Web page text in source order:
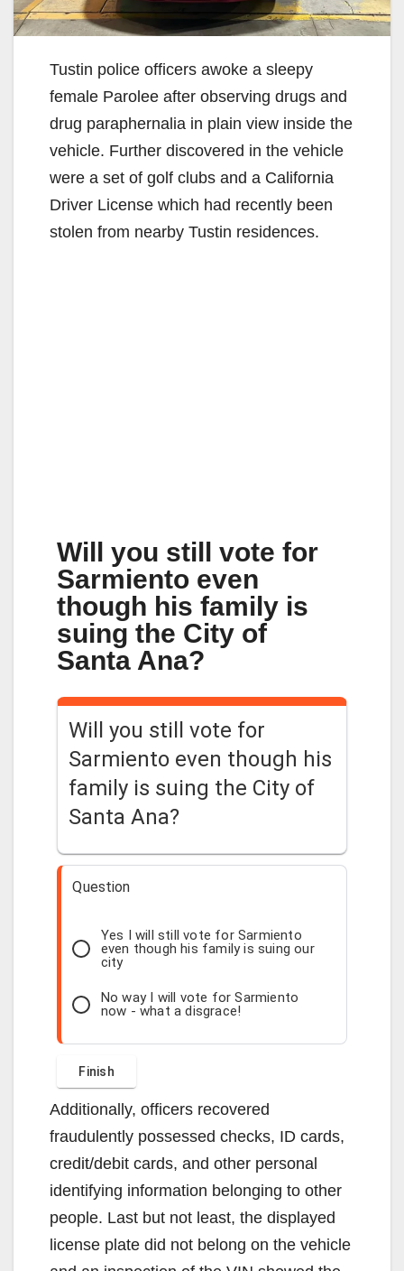
Tustin police officers awoke a sleepy
female Parolee after observing drugs and
drug paraphernalia in plain view inside the
vehicle. Further discovered in the vehicle
were a set of golf clubs and a California
Driver License which had recently been
stolen from nearby Tustin residences.
Will you still vote for
Sarmiento even
though his family is
suing the City of
Santa Ana?
Will you still vote for
Sarmiento even though his
family is suing the City of
Santa Ana?
Question
Yes I will still vote for Sarmiento
even though his family is suing our
city
No way I will vote for Sarmiento
now - what a disgrace!
Additionally, officers recovered
fraudulently possessed checks, ID cards,
credit/debit cards, and other personal
identifying information belonging to other
people. Last but not least, the displayed
license plate did not belong on the vehicle